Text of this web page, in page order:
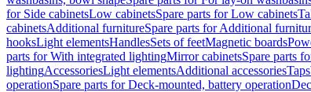
for Side cabinetsLow cabinetsSpare parts for Low cabinets
cabinetsAdditional furnitureSpare parts for Additional
hooksLight elementsHandlesSets of feetMagnetic boards
parts for With integrated lightingMirror cabinetsSpare parts
lightingAccessoriesLight elementsAdditional accessoriesTaps
operationSpare parts for Deck-mounted, battery operation